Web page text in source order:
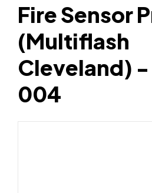
Fire Sensor
(Multiflash
Cleveland)
004